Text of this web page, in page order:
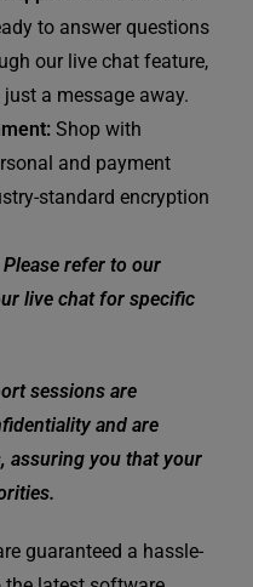
to answer questions
our live chat feature,
a message away.
Shop with
and payment
standard encryption
refer to our
live chat for specific
sessions are
and are
assuring you that your
guaranteed a hassle-